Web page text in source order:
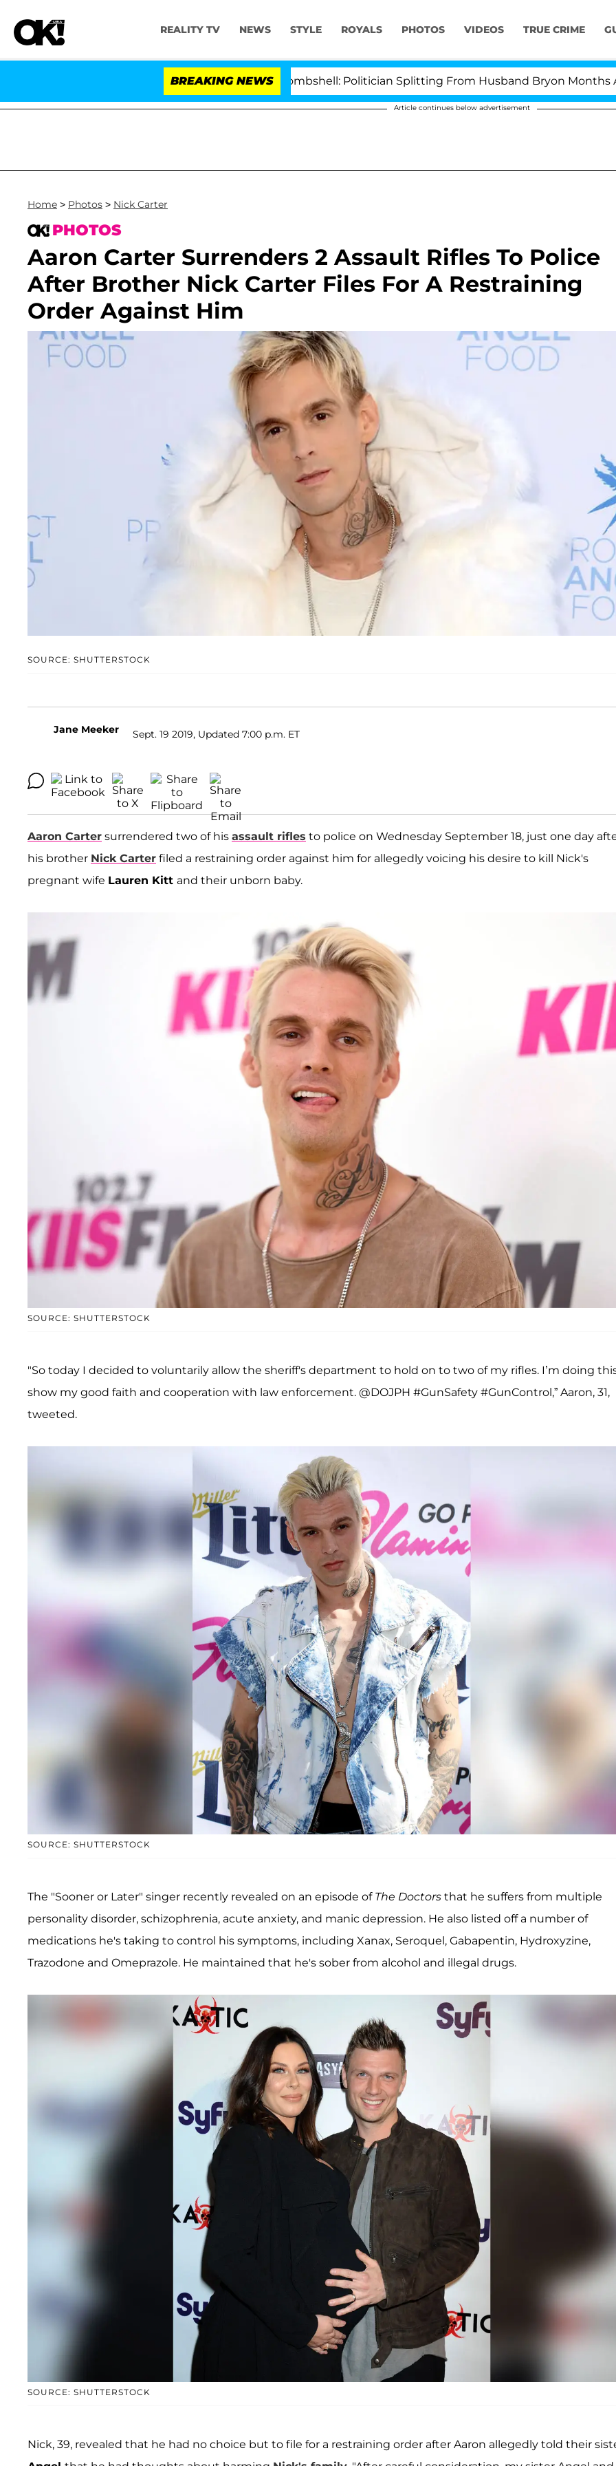
REALITY TV NEWS STYLE ROYALS PHOTOS VIDEOS TRUE CRIME
BREAKING NEWS
Kristi Noem Divorce Bombshell: Politician Splitting From Husband Bryon Months After His
Article continues below advertisement
Home > Photos > Nick Carter
PHOTOS
Aaron Carter Surrenders 2 Assault Rifles To Police
After Brother Nick Carter Files For A Restraining
Order Against Him
SOURCE: SHUTTERSTOCK
Jane Meeker Sept. 19 2019, Updated 7:00 p.m. ET
Aaron Carter surrendered two of his assault rifles to police on Wednesday September 18, just one day
his brother Nick Carter filed a restraining order against him for allegedly voicing his desire to kill Nick's
pregnant wife Lauren Kitt and their unborn baby.
SOURCE: SHUTTERSTOCK
"So today I decided to voluntarily allow the sheriff's department to hold on to two of my rifles. I’m doing
show my good faith and cooperation with law enforcement. @DOJPH #GunSafety #GunControl,” Aaron, 31,
tweeted.
SOURCE: SHUTTERSTOCK
The "Sooner or Later" singer recently revealed on an episode of The Doctors that he suffers from multiple
personality disorder, schizophrenia, acute anxiety, and manic depression. He also listed off a number of
medications he's taking to control his symptoms, including Xanax, Seroquel, Gabapentin, Hydroxyzine,
Trazodone and Omeprazole. He maintained that he's sober from alcohol and illegal drugs.
SOURCE: SHUTTERSTOCK
Nick, 39, revealed that he had no choice but to file for a restraining order after Aaron allegedly told their